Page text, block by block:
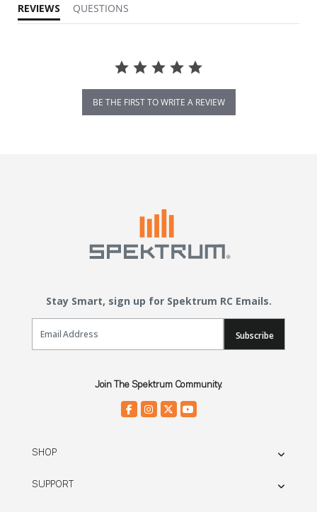
REVIEWS QUESTIONS
BE THE FIRST TO WRITE A REVIEW
Stay Smart, sign up for Spektrum RC Emails.
Email Sign Up
Subscribe
Join The Spektrum Community.
SHOP
SUPPORT